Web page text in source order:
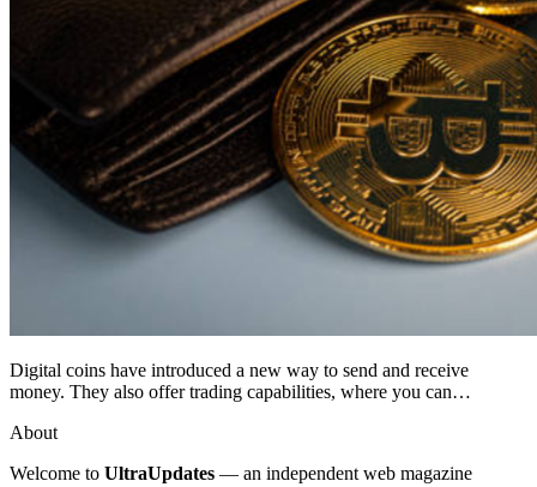
Digital coins have introduced a new way to send and receive
money. They also offer trading capabilities, where you can…
About
Welcome to UltraUpdates — an independent web magazine